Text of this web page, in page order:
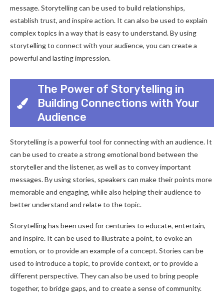
message. Storytelling can be used to build relationships,
establish trust, and inspire action. It can also be used to explain
complex topics in a way that is easy to understand. By using
storytelling to connect with your audience, you can create a
powerful and lasting impression.
The Power of Storytelling in
Building Connections with Your
Audience
Storytelling is a powerful tool for connecting with an audience. It
can be used to create a strong emotional bond between the
storyteller and the listener, as well as to convey important
messages. By using stories, speakers can make their points more
memorable and engaging, while also helping their audience to
better understand and relate to the topic.
Storytelling has been used for centuries to educate, entertain,
and inspire. It can be used to illustrate a point, to evoke an
emotion, or to provide an example of a concept. Stories can be
used to introduce a topic, to provide context, or to provide a
different perspective. They can also be used to bring people
together, to bridge gaps, and to create a sense of community.